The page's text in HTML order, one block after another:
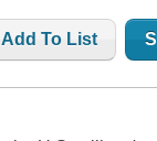
Add To List